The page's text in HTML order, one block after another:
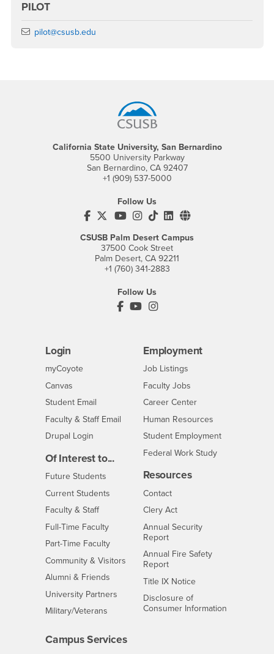
PILOT
Email
pilot@csusb.edu
California State University, San Bernardino
5500 University Parkway
San Bernardino, CA 92407
+1 (909) 537-5000
Follow Us
CSUSB's Facebook
CSUSB's Twitter
CSUSB's YouTube
CSUSB's Instagram
CSUSB's TikTok
CSUSB's LinkedIn
CSUSB's Social
CSUSB Palm Desert Campus
37500 Cook Street
Palm Desert, CA 92211
+1 (760) 341-2883
Follow Us
PDC's Facebook
PDC's YouTube
PDC's Instagram
Login
myCoyoteLogin
Canvas
Student Email
Faculty & Staff Email
Drupal Login
Of Interest to...
Future Students
Current Students
Faculty & StaffInterests
Full-Time FacultyInterests
Part-Time FacultyInterests
Community & Visitors Interests
Alumni & Friends
University Partners Interests
Military/Veterans
Employment
CSUSB
Job Listings
Faculty Jobs
Career Center- CSUSB
Human Resources
Student Employment
Federal Work Study
Resources
ContactCSUSB
Clery Act
Annual Security
Report
Annual Fire Safety
Report
Title IX Notice- CSUSB
Disclosure of
Consumer Information
Campus Services